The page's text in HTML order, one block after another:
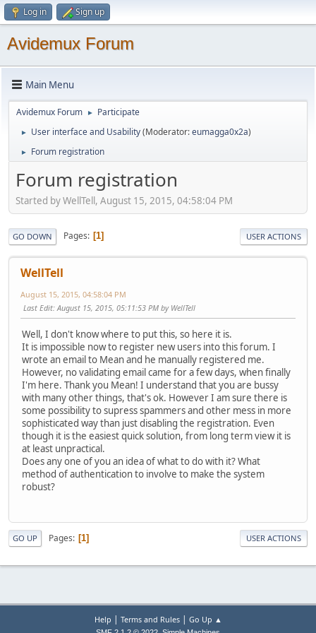
Log in Sign up
Avidemux Forum
Main Menu
Avidemux Forum ► Participate
► User interface and Usability(Moderator:eumagga0x2a)
► Forum registration
Forum registration
Started by WellTell, August 15, 2015, 04:58:04 PM
GO DOWN Pages 1 USER ACTIONS
WellTell
August 15, 2015, 04:58:04 PM
Last Edit: August 15, 2015, 05:11:53 PM by WellTell
Well, I don't know where to put this, so here it is.
It is impossible now to register new users into this forum. I
wrote an email to Mean and he manually registered me.
However, no validating email came for a few days, when finally
I'm here. Thank you Mean! I understand that you are bussy
with many other things, that's ok. However I am sure there is
some possibility to supress spammers and other mess in more
sophisticated way than just disabling the registration. Even
though it is the easiest quick solution, from long term view it is
at least unpractical.
Does any one of you an idea of what to do with it? What
method of authentication to involve to make the system
robust?
GO UP Pages 1 USER ACTIONS
Help Terms and Rules| Go Up ▲